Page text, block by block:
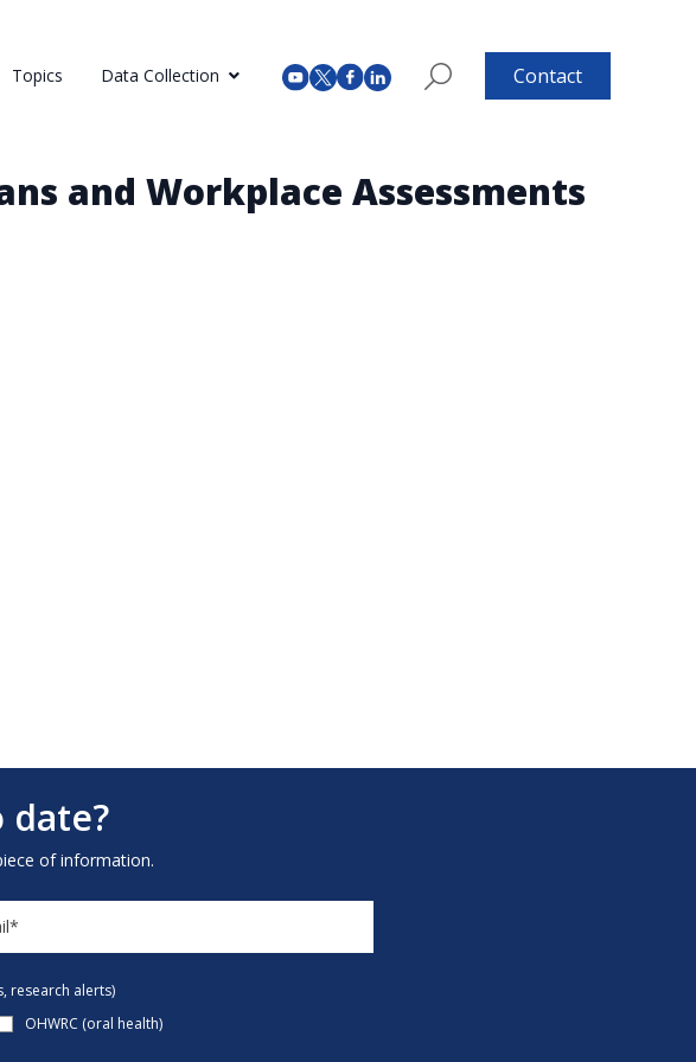
Topics Data Collection Contact
and Workplace Assessments
date?
of information.
research alerts)
OHWRC (oral health)